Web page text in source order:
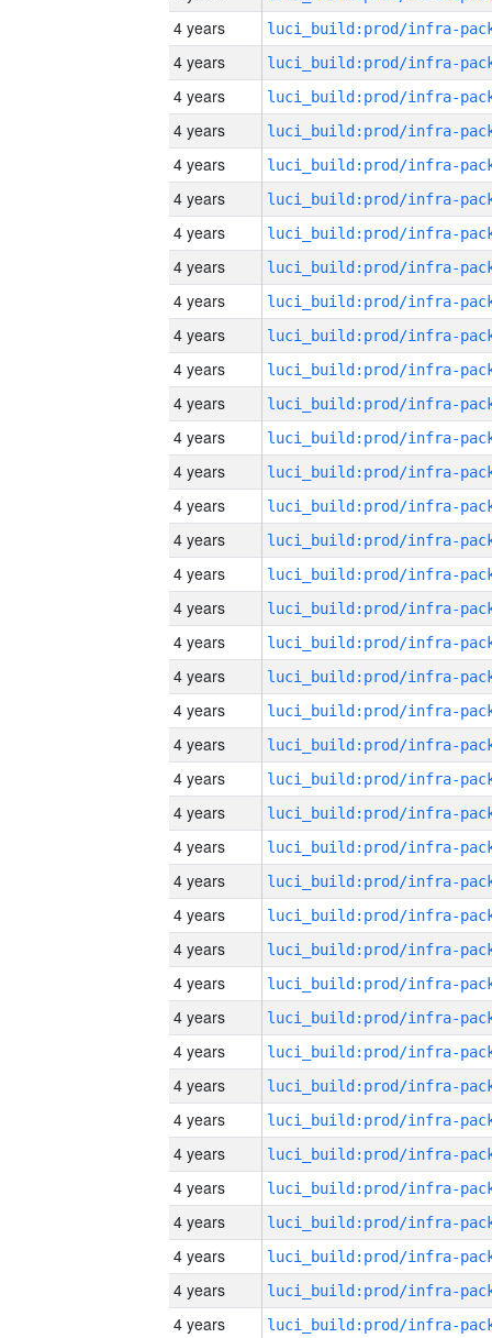
4 years
4 years
4 years
4 years
4 years
4 years
4 years
4 years
4 years
4 years
4 years
4 years
4 years
4 years
4 years
4 years
4 years
4 years
4 years
4 years
4 years
4 years
4 years
4 years
4 years
4 years
4 years
4 years
4 years
4 years
4 years
4 years
4 years
4 years
4 years
4 years
4 years
4 years
4 years